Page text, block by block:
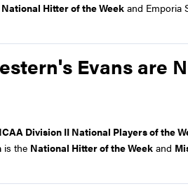
National Hitter of the Week and Emporia
Evans are
Division II National Players of the
is the National Hitter of the Week and